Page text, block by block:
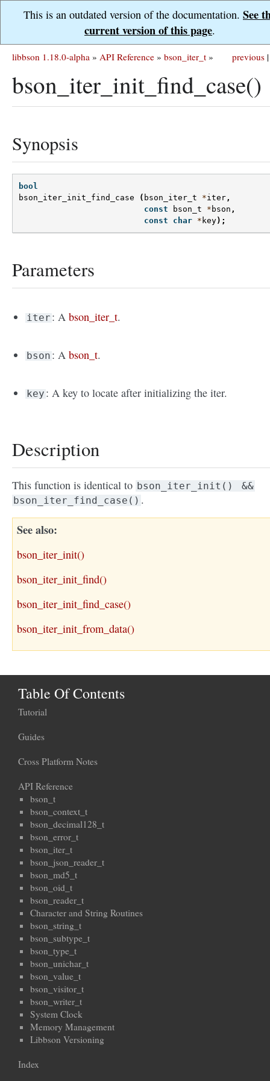
This is an outdated version of the documentation. See
current version of this page.
previous |
libbson 1.18.0-alpha » API Reference » bson_iter_t »
bson_iter_init_find_case()
Synopsis
bool
bson_iter_init_find_case
( bson_iter_t *iter ,
const
bson_t * bson ,
const
char * key);
Parameters
iter : Abson_iter_t.
bson : Abson_t.
key : A key to locate after initializing the iter.
Description
This function is identical to bson_iter_init()
&&
bson_iter_find_case() .
See also
bson_iter_init()
bson_iter_init_find()
bson_iter_init_find_case()
bson_iter_init_from_data()
Table Of Contents
Tutorial
Guides
Cross Platform Notes
API Reference
bson_t
bson_context_t
bson_decimal128_t
bson_error_t
bson_iter_t
bson_json_reader_t
bson_md5_t
bson_oid_t
bson_reader_t
Character and String Routines
bson_string_t
bson_subtype_t
bson_type_t
bson_unichar_t
bson_value_t
bson_visitor_t
bson_writer_t
System Clock
Memory Management
Libbson Versioning
Index